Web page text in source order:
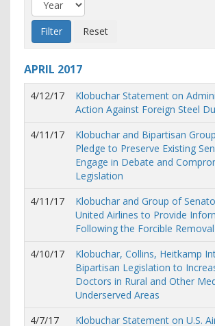
APRIL 2017
4/12/17
Klobuchar Statement on
Action Against Foreign Steel
4/11/17
Klobuchar and Bipartisan
Pledge to Preserve Existing
Engage in Debate and
Legislation
4/11/17
Klobuchar and Group of
United Airlines to Provide
Following the Forcible
4/10/17
Klobuchar, Collins, Heitkamp
Bipartisan Legislation to
Doctors in Rural and Other
Underserved Areas
4/7/17
Klobuchar Statement on U.S.